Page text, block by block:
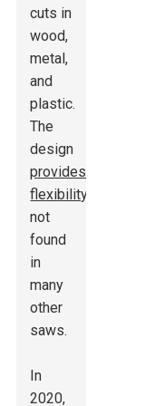
cuts in
wood,
metal,
and
plastic.
The
design
provides
flexibility
not
found
in
many
other
saws.
In
2020,